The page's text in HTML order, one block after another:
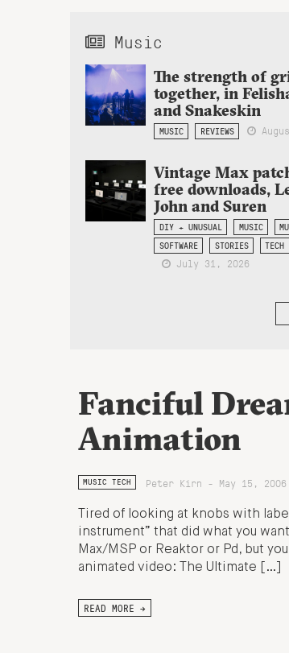
Music
The strength of
together, in
and Snakeskin
MUSIC REVIEWS
Vintage Max
free downloads,
John and Suren
DIY + UNUSUAL MUSIC
SOFTWARE
STORIES TECH
July 31, 2026
Fanciful
Animation
MUSIC TECH Peter Kirn - May 15, 2006
Tired of looking at knobs with
instrument” that did what you
Max/MSP or Reaktor or Pd, but
animated video: The Ultimate […]
READ MORE →